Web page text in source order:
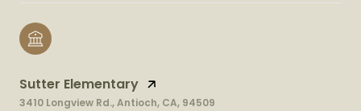
Sutter Elementary
3410 Longview Rd., Antioch, CA, 94509